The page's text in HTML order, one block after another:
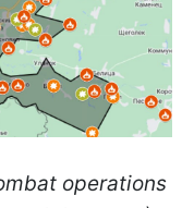
operations